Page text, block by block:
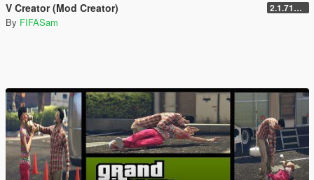
V Creator (Mod Creator) 2.1.7151.18981
By FIFASam